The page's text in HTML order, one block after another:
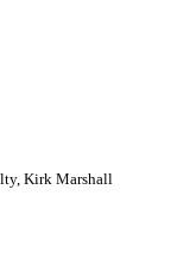
Kirk Marshall